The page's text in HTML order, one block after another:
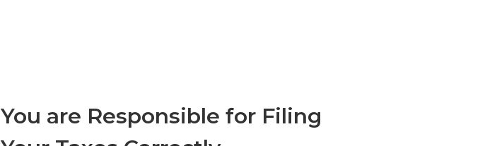
You are Responsible for Filing